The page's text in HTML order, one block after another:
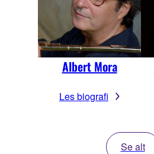
Albert Mora
Les biografi
Se alt